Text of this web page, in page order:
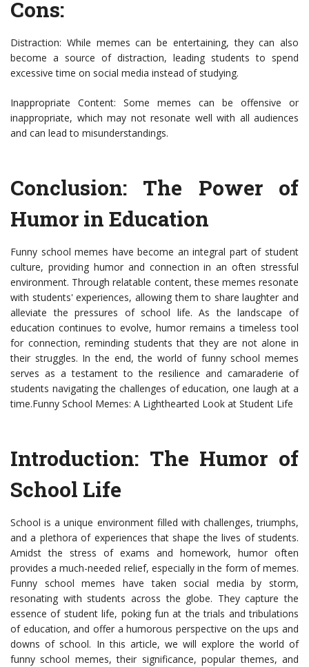
Cons:
Distraction: While memes can be entertaining, they can also
become a source of distraction, leading students to spend
excessive time on social media instead of studying.
Inappropriate Content: Some memes can be offensive or
inappropriate, which may not resonate well with all audiences
and can lead to misunderstandings.
Conclusion: The Power of
Humor in Education
Funny school memes have become an integral part of student
culture, providing humor and connection in an often stressful
environment. Through relatable content, these memes resonate
with students' experiences, allowing them to share laughter and
alleviate the pressures of school life. As the landscape of
education continues to evolve, humor remains a timeless tool
for connection, reminding students that they are not alone in
their struggles. In the end, the world of funny school memes
serves as a testament to the resilience and camaraderie of
students navigating the challenges of education, one laugh at a
time.Funny School Memes: A Lighthearted Look at Student Life
Introduction: The Humor of
School Life
School is a unique environment filled with challenges, triumphs,
and a plethora of experiences that shape the lives of students.
Amidst the stress of exams and homework, humor often
provides a much-needed relief, especially in the form of memes.
Funny school memes have taken social media by storm,
resonating with students across the globe. They capture the
essence of student life, poking fun at the trials and tribulations
of education, and offer a humorous perspective on the ups and
downs of school. In this article, we will explore the world of
funny school memes, their significance, popular themes, and